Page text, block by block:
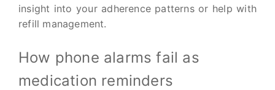
insight into your adherence patterns or help with
refill management.
How phone alarms fail as
medication reminders